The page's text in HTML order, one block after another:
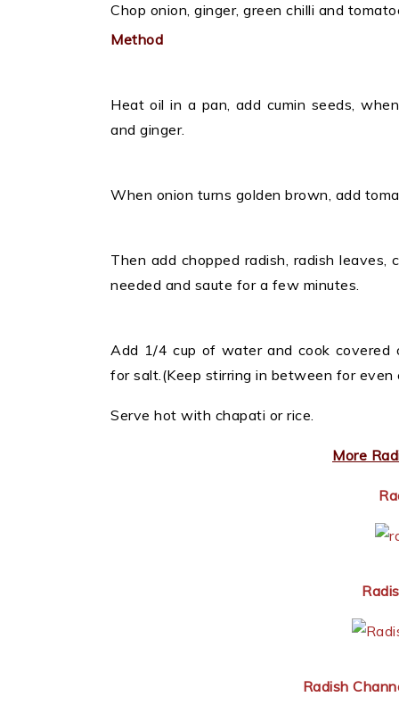
Chop onion, ginger, green chilli and
Method
Heat oil in a pan, add cumin seeds,
and ginger.
When onion turns golden brown, add
Then add chopped radish, radish leaves,
needed and saute for a few minutes.
Add 1/4 cup of water and cook covered
for salt.(Keep stirring in between for
Serve hot with chapati or rice.
More
Radish